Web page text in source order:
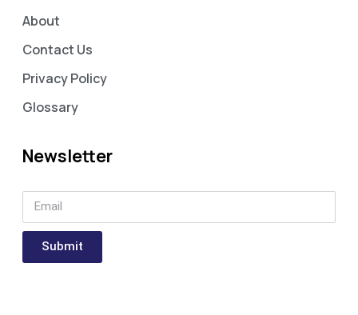
About
Contact Us
Privacy Policy
Glossary
Newsletter
Submit